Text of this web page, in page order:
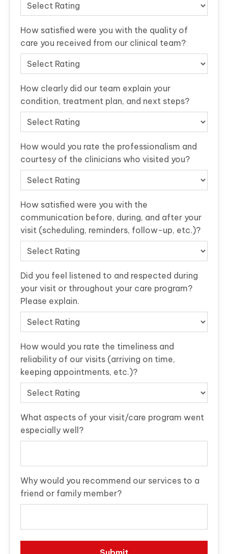
How satisfied were you with the quality of
care you received from our clinical team?
How clearly did our team explain your
condition, treatment plan, and next steps?
How would you rate the professionalism and
courtesy of the clinicians who visited you?
How satisfied were you with the
communication before, during, and after your
visit (scheduling, reminders, follow-up, etc.)?
Did you feel listened to and respected during
your visit or throughout your care program?
Please explain.
How would you rate the timeliness and
reliability of our visits (arriving on time,
keeping appointments, etc.)?
What aspects of your visit/care program went
especially well?
Why would you recommend our services to a
friend or family member?